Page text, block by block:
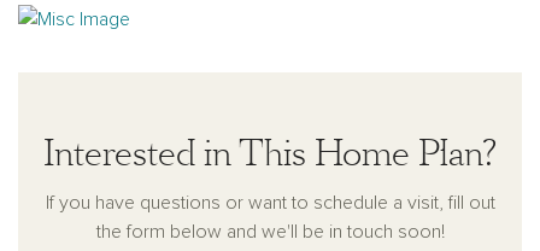
Interested in This Home Plan?
If you have questions or want to schedule a visit, fill out
the form below and we'll be in touch soon!